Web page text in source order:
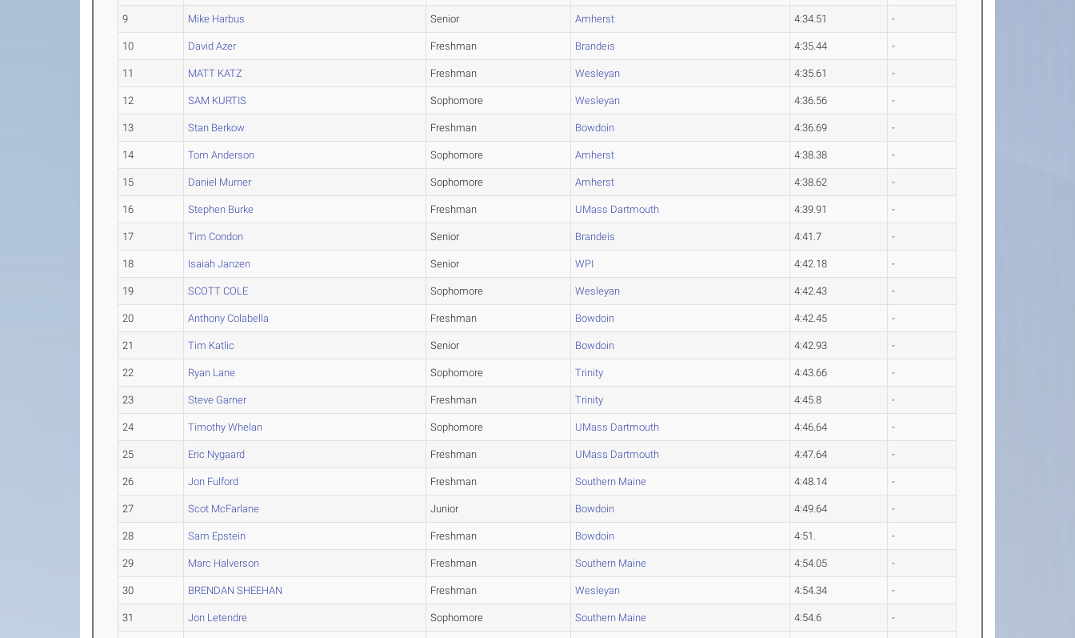
9 Mike Harbus Senior Amherst 4:34.51 -
10 David Azer Freshman Brandeis 4:35.44 -
11 MATT KATZ Freshman Wesleyan 4:35.61 -
12 SAM KURTIS Sophomore Wesleyan 4:36.56 -
13 Stan Berkow Freshman Bowdoin 4:36.69 -
14 Tom Anderson Sophomore Amherst 4:38.38 -
15 Daniel Murner Sophomore Amherst 4:38.62 -
16 Stephen Burke Freshman UMass Dartmouth 4:39.91 -
17 Tim Condon Senior Brandeis 4:41.7 -
18 Isaiah Janzen Senior WPI 4:42.18 -
19 SCOTT COLE Sophomore Wesleyan 4:42.43 -
20 Anthony Colabella Freshman Bowdoin 4:42.45 -
21 Tim Katlic Senior Bowdoin 4:42.93 -
22 Ryan Lane Sophomore Trinity 4:43.66 -
23 Steve Garner Freshman Trinity 4:45.8 -
24 Timothy Whelan Sophomore UMass Dartmouth 4:46.64 -
25 Eric Nygaard Freshman UMass Dartmouth 4:47.64 -
26 Jon Fulford Freshman Southern Maine 4:48.14 -
27 Scot McFarlane Junior Bowdoin 4:49.64 -
28 Sam Epstein Freshman Bowdoin 4:51. -
29 Marc Halverson Freshman Southern Maine 4:54.05 -
30 BRENDAN SHEEHAN Freshman Wesleyan 4:54.34 -
31 Jon Letendre Sophomore Southern Maine 4:54.6 -